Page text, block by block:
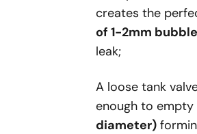
creates the
of 1-2mm
leak;
A loose tank
enough to empty
diameter)